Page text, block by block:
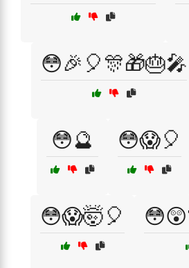
😳🎉🎈🎊🎁🎂🎤
😳🔮 😳😱🎈
😳😱🤯🎈